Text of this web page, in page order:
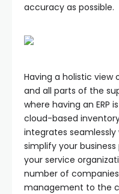
accuracy as possible.
Having a holistic
and all parts of the
where having an ERP
cloud-based
integrates seamlessly
simplify your
your service
number of
management to the